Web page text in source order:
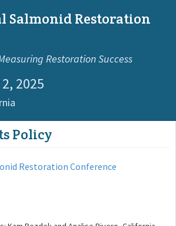
Salmonid Restoration
Restoration Success
2025
Policy
Restoration Conference